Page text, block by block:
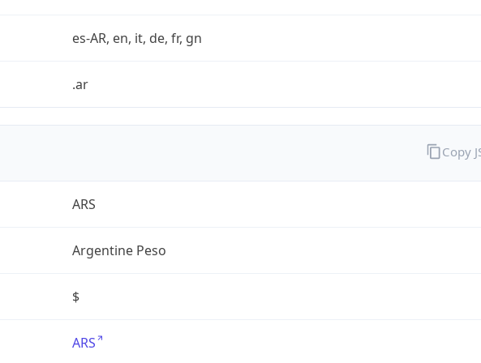
es-AR, en, it, de, fr, gn
.ar
ARS
Argentine Peso
$
ARS
Copy